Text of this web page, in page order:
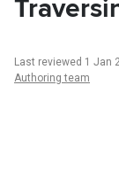
Last reviewed 1 Jan
Authoring team